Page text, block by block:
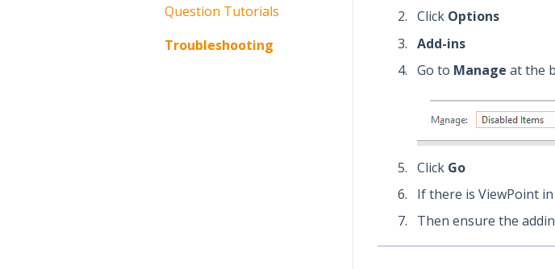
Click Options
Add-ins
Go to Manage at the
ClickGo
If there is ViewPoint
Then ensure the
Question Tutorials
Troubleshooting